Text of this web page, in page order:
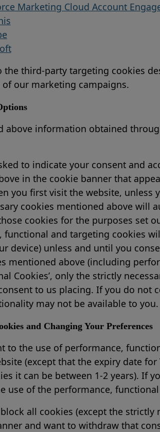
Marketing Cloud Account
third-party targeting cookies
of our marketing campaigns.
above information obtained
to indicate your consent and
in the cookie banner that
you first visit the website, unless
cookies mentioned above will
cookies for the purposes set
functional and targeting cookies
device) unless and until you
mentioned above (including
Cookies’, only the strictly
to us placing. If you do not
may not be available to you.
and Changing Your Preferences
to the use of performance,
(except that the expiry date for
it can be between 1-2 years).
use of the performance,
all cookies (except the strictly
and want to withdraw that